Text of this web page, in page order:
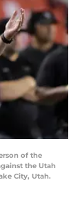
of the
the Utah
City, Utah.